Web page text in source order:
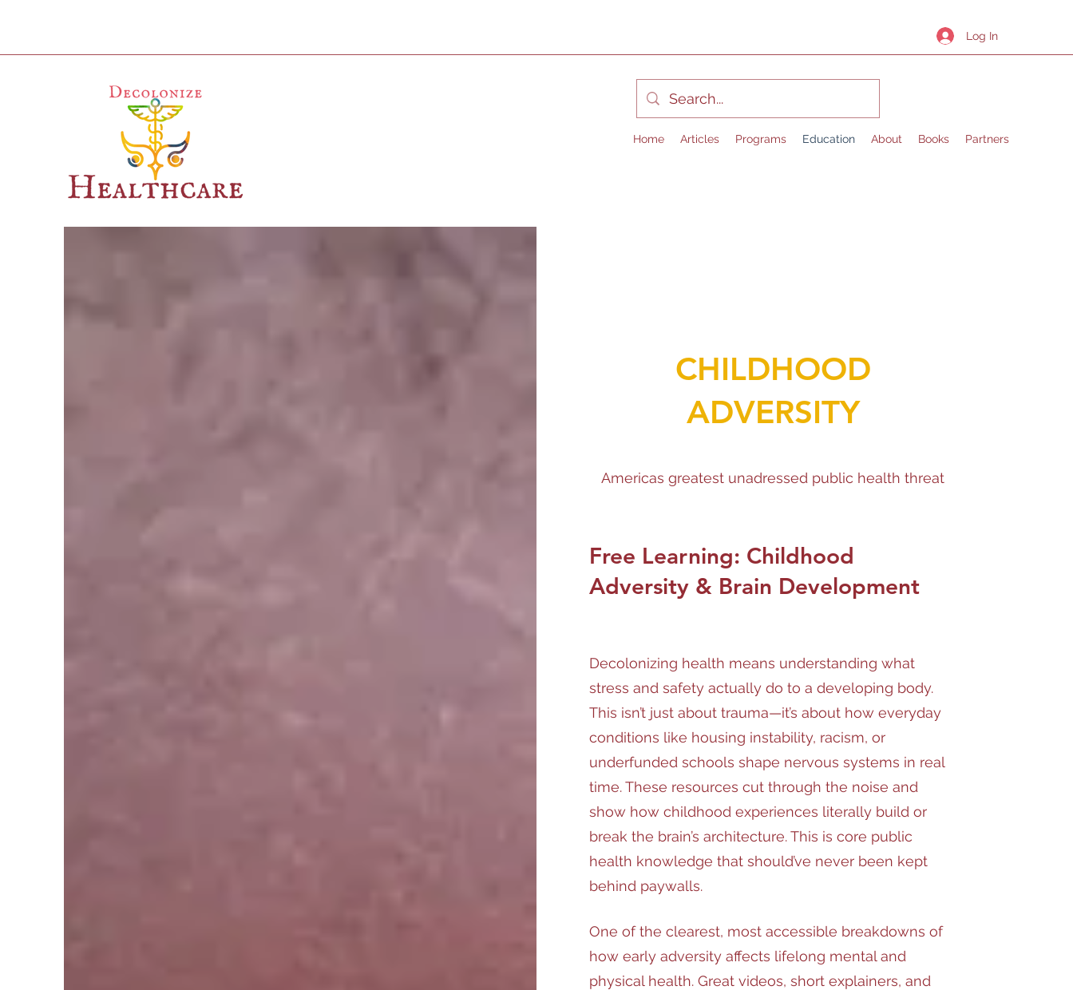
Log In
Home Articles Programs Education About Books Partners
CHILDHOOD
ADVERSITY
Americas greatest unadressed public health threat
Free Learning: Childhood
Adversity & Brain Development
Decolonizing health means understanding what
stress and safety actually do to a developing body.
This isn’t just about trauma—it’s about how everyday
conditions like housing instability, racism, or
underfunded schools shape nervous systems in real
time. These resources cut through the noise and
show how childhood experiences literally build or
break the brain’s architecture. This is core public
health knowledge that should’ve never been kept
behind paywalls.
One of the clearest, most accessible breakdowns of
how early adversity affects lifelong mental and
physical health. Great videos, short explainers, and